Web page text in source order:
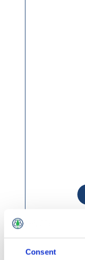
Consent
Petersons